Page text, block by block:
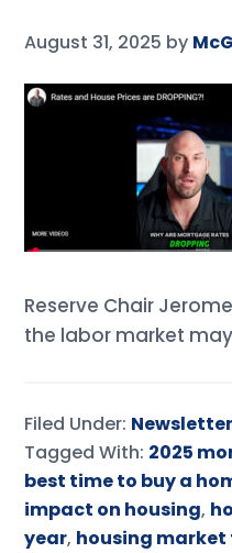
August 31, 2025 by
Reserve Chair
the labor market
Filed Under: Newsletter
Tagged With: 2025
best time to buy a
impact on housing,
year, housing market